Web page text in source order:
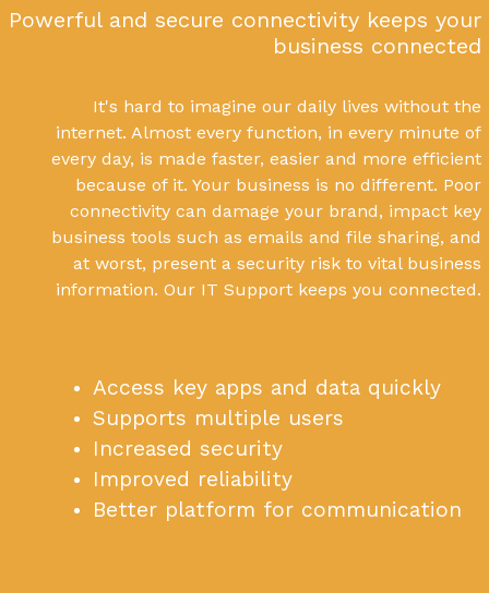
Powerful and secure connectivity keeps your
business connected
It's hard to imagine our daily lives without the
internet. Almost every function, in every minute of
every day, is made faster, easier and more efficient
because of it. Your business is no different. Poor
connectivity can damage your brand, impact key
business tools such as emails and file sharing, and
at worst, present a security risk to vital business
information. Our IT Support keeps you connected.
Access key apps and data quickly
Supports multiple users
Increased security
Improved reliability
Better platform for communication